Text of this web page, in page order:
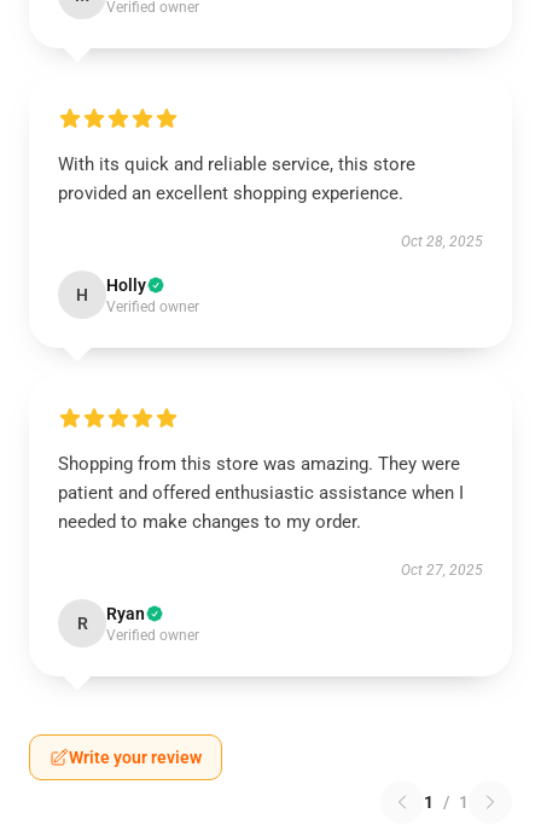
Verified owner
With its quick and reliable service, this store
provided an excellent shopping experience.
Oct 28, 2025
H Holly
Verified owner
Shopping from this store was amazing. They were
patient and offered enthusiastic assistance when I
needed to make changes to my order.
Oct 27, 2025
R Ryan
Verified owner
Write your review
1 / 1